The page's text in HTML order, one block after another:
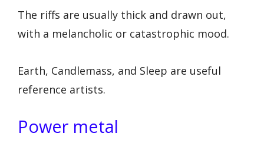
The riffs are usually thick and drawn out,
with a melancholic or catastrophic mood.
Earth, Candlemass, and Sleep are useful
reference artists.
Power metal